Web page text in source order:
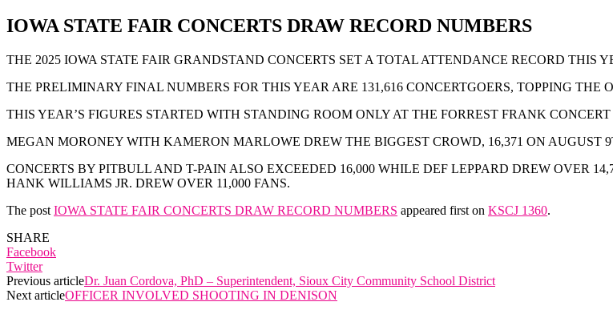
IOWA STATE FAIR CONCERTS DRAW RECORD NUMBERS
THE 2025 IOWA STATE FAIR GRANDSTAND CONCERTS SET A TOTAL ATTENDANCE RECORD THIS
THE PRELIMINARY FINAL NUMBERS FOR THIS YEAR ARE 131,616 CONCERTGOERS, TOPPING THE
THIS YEAR’S FIGURES STARTED WITH STANDING ROOM ONLY AT THE FORREST FRANK CONCERT
MEGAN MORONEY WITH KAMERON MARLOWE DREW THE BIGGEST CROWD, 16,371 ON AUGUST
CONCERTS BY PITBULL AND T-PAIN ALSO EXCEEDED 16,000 WHILE DEF LEPPARD DREW OVER
HANK WILLIAMS JR. DREW OVER 11,000 FANS.
The post IOWA STATE FAIR CONCERTS DRAW RECORD NUMBERS appeared first on KSCJ 1360.
SHARE
Facebook
Twitter
Previous articleDr. Juan Cordova, PhD – Superintendent, Sioux City Community School District
Next articleOFFICER INVOLVED SHOOTING IN DENISON